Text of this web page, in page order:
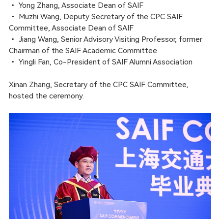
• Yong Zhang, Associate Dean of SAIF
•
Muzhi Wang, Deputy Secretary of the CPC SAIF
Committee, Associate Dean of SAIF
• Jiang Wang, Senior Advisory Visiting Professor, former
Chairman of the SAIF Academic Committee
• Yingli Fan, Co-President of SAIF Alumni Association
Xinan Zhang, Secretary of the CPC SAIF Committee,
hosted the ceremony.